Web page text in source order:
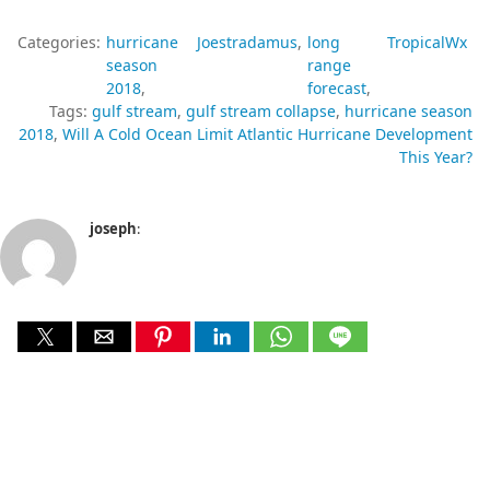
Categories: hurricane
season
2018
Joestradamus long
range
forecast
TropicalWx
Tags: gulf stream gulf stream collapse hurricane season
2018 Will A Cold Ocean Limit Atlantic Hurricane Development
This Year?
joseph: